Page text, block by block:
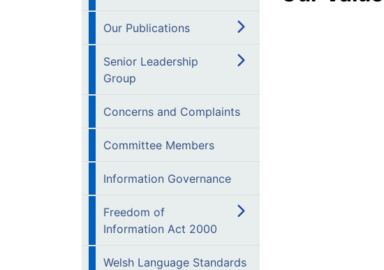
Our Publications
Senior Leadership
Group
Concerns and Complaints
Committee Members
Information Governance
Freedom of
Information Act 2000
Welsh Language Standards